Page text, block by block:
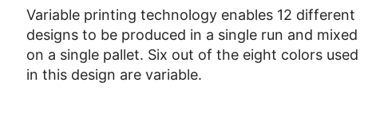
Variable printing technology enables 12 different
designs to be produced in a single run and mixed
on a single pallet. Six out of the eight colors used
in this design are variable.